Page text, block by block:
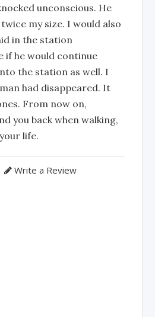
unconscious. He
my size. I would also
in the station
if he would continue
the station as well. I
had disappeared. It
From now on,
you back when walking,
life.
Write a Review